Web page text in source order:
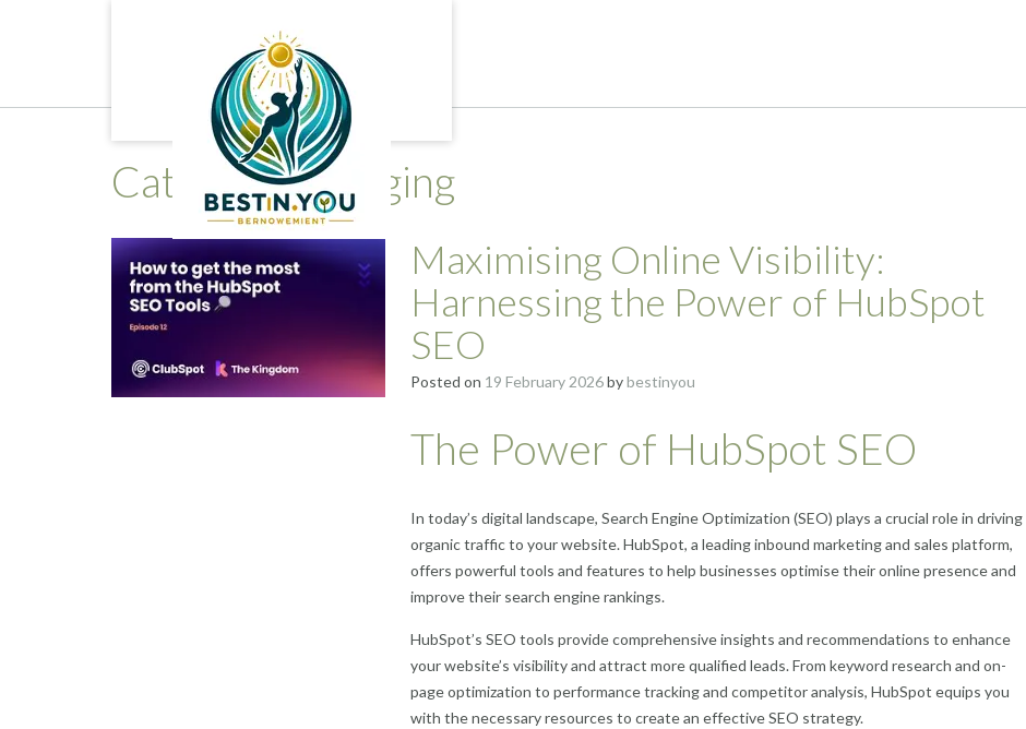
Category:blogging
Maximising Online Visibility:
Harnessing the Power of HubSpot
SEO
Posted on 19 February 2026bybestinyou
The Power of HubSpot SEO
In today’s digital landscape, Search Engine Optimization (SEO) plays a crucial role in driving
organic traffic to your website. HubSpot, a leading inbound marketing and sales platform,
offers powerful tools and features to help businesses optimise their online presence and
improve their search engine rankings.
HubSpot’s SEO tools provide comprehensive insights and recommendations to enhance
your website’s visibility and attract more qualified leads. From keyword research and on-
page optimization to performance tracking and competitor analysis, HubSpot equips you
with the necessary resources to create an effective SEO strategy.